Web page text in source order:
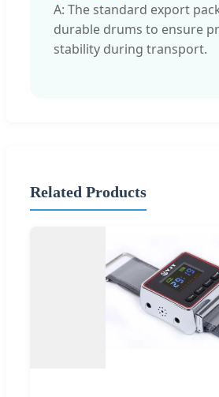
A: The standard export
durable drums to ensure
stability during transport.
Related Products